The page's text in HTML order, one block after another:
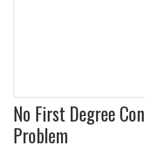
No First Degree
Problem